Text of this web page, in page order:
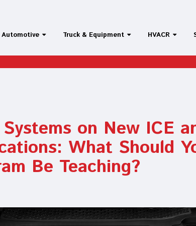
Automotive Truck & Equipment HVACR
on New ICE
What Should
Be Teaching?